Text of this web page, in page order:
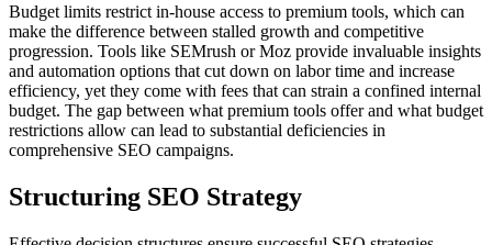
Budget limits restrict in-house access to premium tools, which can
make the difference between stalled growth and competitive
progression. Tools like SEMrush or Moz provide invaluable insights
and automation options that cut down on labor time and increase
efficiency, yet they come with fees that can strain a confined internal
budget. The gap between what premium tools offer and what budget
restrictions allow can lead to substantial deficiencies in
comprehensive SEO campaigns.
Structuring SEO Strategy